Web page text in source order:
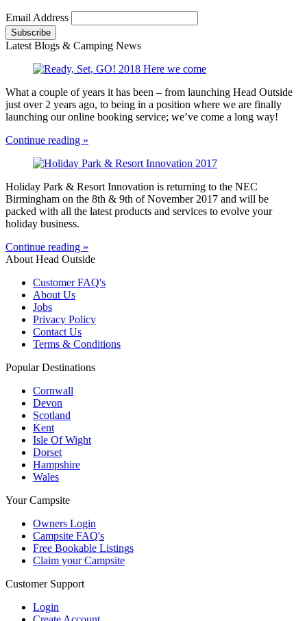
Email Address
Latest Blogs & Camping News
What a couple of years it has been – from launching Head Outside
just over 2 years ago, to being in a position where we are finally
launching our online booking service; we’ve come a long way!
Continue reading »
Holiday Park & Resort Innovation is returning to the NEC
Birmingham on the 8th & 9th of November 2017 and will be
packed with all the latest products and services to evolve your
holiday business.
Continue reading »
About Head Outside
Customer FAQ's
About Us
Jobs
Privacy Policy
Contact Us
Terms & Conditions
Popular Destinations
Cornwall
Devon
Scotland
Kent
Isle Of Wight
Dorset
Hampshire
Wales
Your Campsite
Owners Login
Campsite FAQ's
Free Bookable Listings
Claim your Campsite
Customer Support
Login